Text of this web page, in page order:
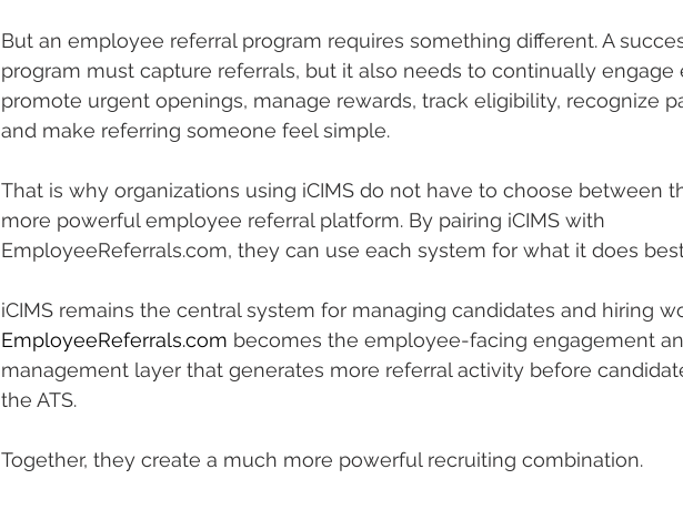
But an employee referral program requires something different. A
program must capture referrals, but it also needs to continually
promote urgent openings, manage rewards, track eligibility, recognize
and make referring someone feel simple.
That is why organizations using iCIMS do not have to choose between
more powerful employee referral platform. By pairing iCIMS with
EmployeeReferrals.com, they can use each system for what it does
iCIMS remains the central system for managing candidates and hiring
EmployeeReferrals.com becomes the employee-facing engagement
management layer that generates more referral activity before
the ATS.
Together, they create a much more powerful recruiting combination.